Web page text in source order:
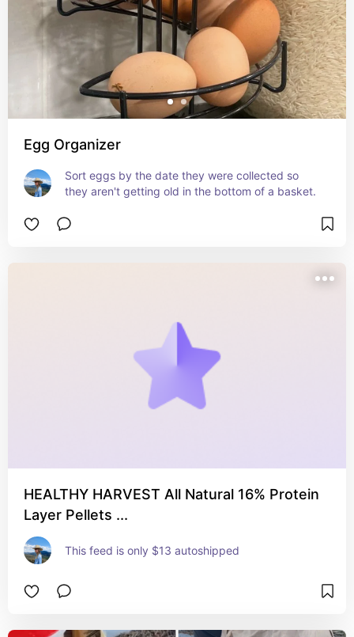
Egg Organizer
Sort eggs by the date they were collected so
they aren't getting old in the bottom of a basket.
HEALTHY HARVEST All Natural 16% Protein
Layer Pellets ...
This feed is only $13 autoshipped